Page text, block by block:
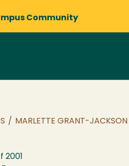
Community
/ MARLETTE GRANT-JACKSON
2001